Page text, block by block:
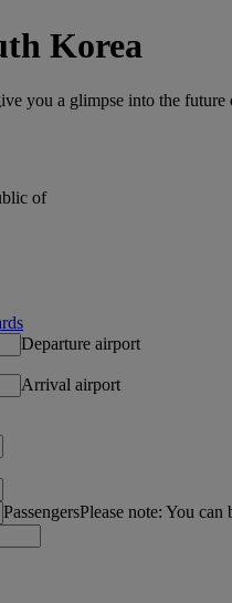
Korea
you a glimpse into the future
of
Departure airport
Arrival airport
PassengersPlease note: You